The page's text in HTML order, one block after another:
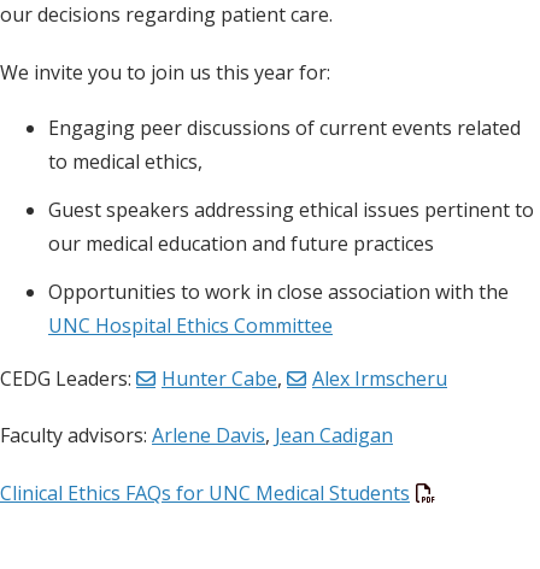
our decisions regarding patient care.
We invite you to join us this year for:
Engaging peer discussions of current events related
to medical ethics,
Guest speakers addressing ethical issues pertinent to
our medical education and future practices
Opportunities to work in close association with the
UNC Hospital Ethics Committee
CEDG Leaders:
Hunter Cabe, Alex Irmscheru
Faculty advisors: Arlene Davis, Jean Cadigan
Clinical Ethics FAQs for UNC Medical Students